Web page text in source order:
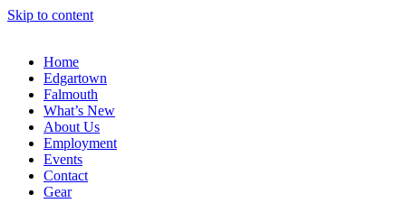
Skip to content
Home
Edgartown
Falmouth
What’s New
About Us
Employment
Events
Contact
Gear